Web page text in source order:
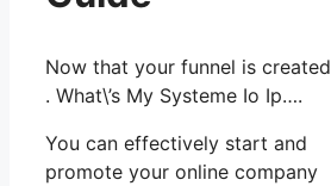
Now that your funnel is created
. What\’s My Systeme Io Ip….
You can effectively start and
promote your online company